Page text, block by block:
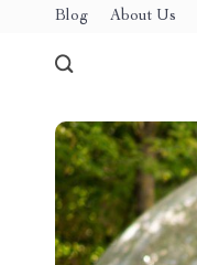
Blog About Us